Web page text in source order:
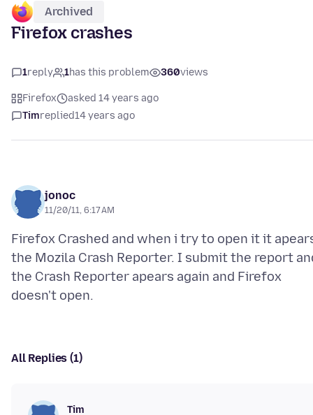
Archived
Firefox crashes
1reply 1has this problem 360views
Firefox
asked 14 years ago
Timreplied14 years ago
jonoc
11/20/11, 6:17 AM
Firefox Crashed and when i try to open it it
the Mozila Crash Reporter. I submit the report
the Crash Reporter apears again and Firefox
All Replies (1)
Tim